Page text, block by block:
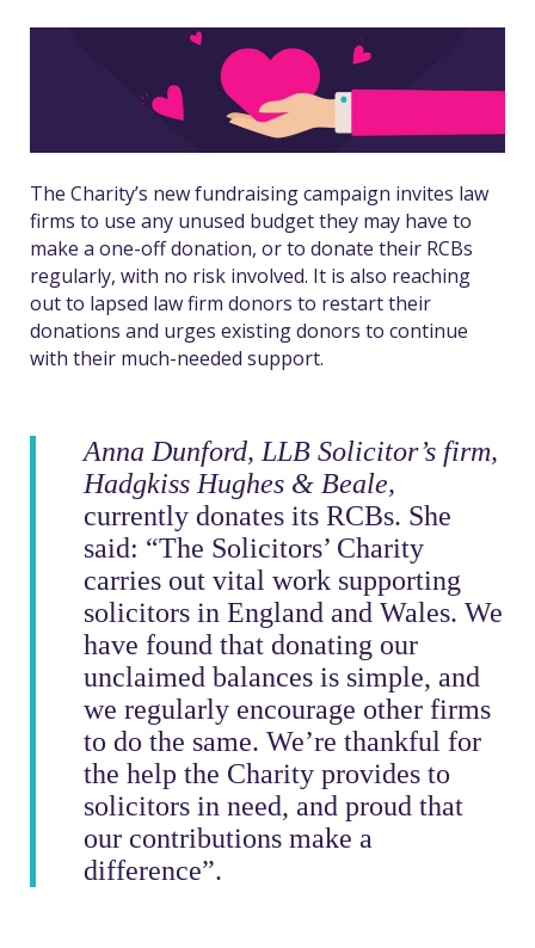
The Charity’s new fundraising campaign invites law
firms to use any unused budget they may have to
make a one-off donation, or to donate their RCBs
regularly, with no risk involved. It is also reaching
out to lapsed law firm donors to restart their
donations and urges existing donors to continue
with their much-needed support.
Anna Dunford, LLB Solicitor’s firm,
Hadgkiss Hughes & Beale,
currently donates its RCBs. She
said: “The Solicitors’ Charity
carries out vital work supporting
solicitors in England and Wales. We
have found that donating our
unclaimed balances is simple, and
we regularly encourage other firms
to do the same. We’re thankful for
the help the Charity provides to
solicitors in need, and proud that
our contributions make a
difference”.